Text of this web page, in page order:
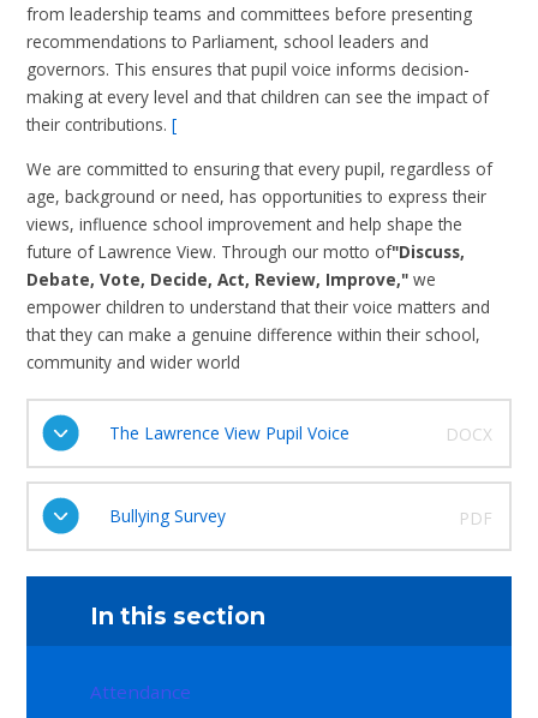
from leadership teams and committees before presenting
recommendations to Parliament, school leaders and
governors. This ensures that pupil voice informs decision-
making at every level and that children can see the impact of
their contributions.[
We are committed to ensuring that every pupil, regardless of
age, background or need, has opportunities to express their
views, influence school improvement and help shape the
future of Lawrence View. Through our motto of"Discuss,
Debate, Vote, Decide, Act, Review, Improve," we
empower children to understand that their voice matters and
that they can make a genuine difference within their school,
community and wider world
The Lawrence View Pupil Voice DOCX
Bullying Survey PDF
In this section
Attendance